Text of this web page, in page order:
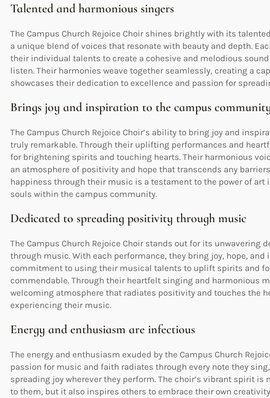
Talented and harmonious singers
The Campus Church Rejoice Choir shines brightly with its
a unique blend of voices that resonate with beauty and depth.
their individual talents to create a cohesive and melodious
listen. Their harmonies weave together seamlessly, creating a
showcases their dedication to excellence and passion for
Brings joy and inspiration to the campus
The Campus Church Rejoice Choir’s ability to bring joy and
truly remarkable. Through their uplifting performances and
for brightening spirits and touching hearts. Their harmonious
an atmosphere of positivity and hope that transcends any
happiness through their music is a testament to the power of
souls within the campus community.
Dedicated to spreading positivity through music
The Campus Church Rejoice Choir stands out for its unwavering
through music. With each performance, they bring joy, hope,
commitment to using their musical talents to uplift spirits and
commendable. Through their heartfelt singing and harmonious
welcoming atmosphere that radiates positivity and touches the
experiencing their music.
Energy and enthusiasm are infectious
The energy and enthusiasm exuded by the Campus Church
passion for music and faith radiates through every note they
spreading joy wherever they perform. The choir’s vibrant spirit
to them, but it also inspires others to embrace their own